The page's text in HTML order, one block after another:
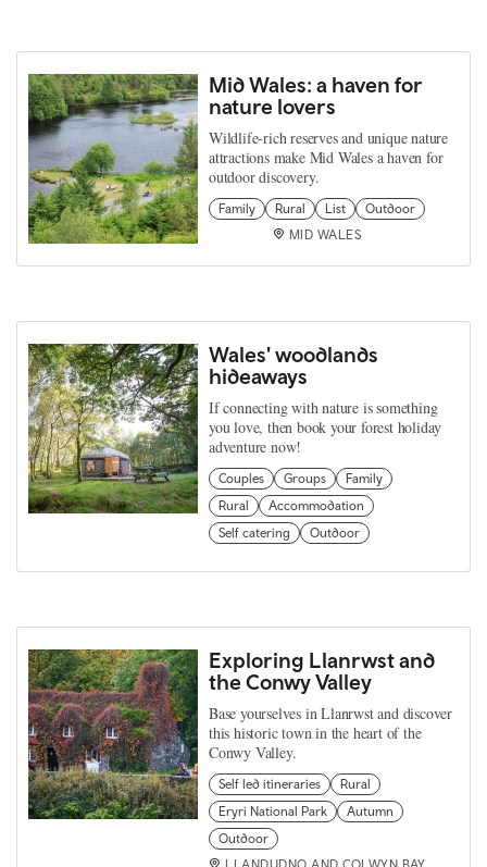
Mid Wales: a haven for
nature lovers
Wildlife‑rich reserves and unique nature
attractions make Mid Wales a haven for
outdoor discovery.
Family Rural List
Outdoor
MID WALES
Wales' woodlands
hideaways
If connecting with nature is something
you love, then book your forest holiday
adventure now!
Couples Groups
Family
Rural
Accommodation
Self catering
Outdoor
Exploring Llanrwst and
the Conwy Valley
Base yourselves in Llanrwst and discover
this historic town in the heart of the
Conwy Valley.
Self led itineraries
Rural
Eryri National Park
Autumn
Outdoor